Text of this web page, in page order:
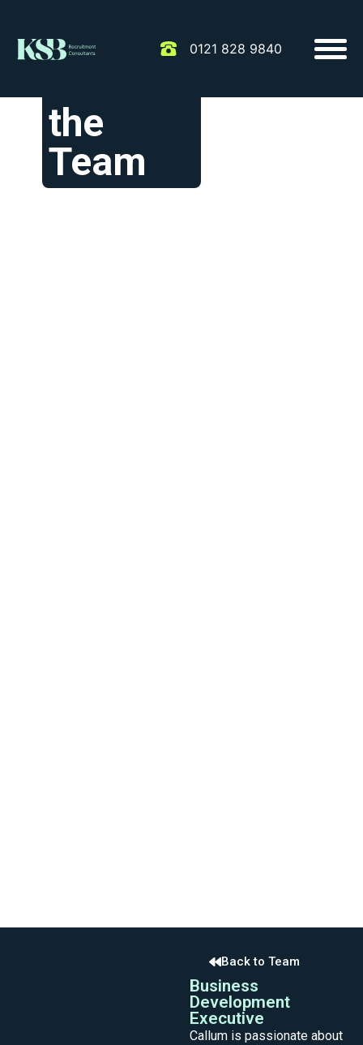
0121 828 9840
the
Team
Back to Team
Business
Development
Executive
Callum is passionate about